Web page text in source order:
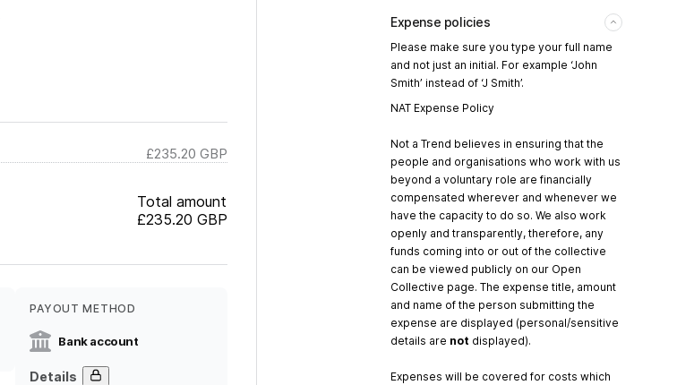
£235.20 GBP
Total amount
£235.20 GBP
PAYOUT METHOD
Bank account
Details
Expense policies
Please make sure you type your full name
and not just an initial. For example ‘John
Smith’ instead of ‘J Smith’.
NAT Expense Policy
Not a Trend believes in ensuring that the
people and organisations who work with us
beyond a voluntary role are financially
compensated wherever and whenever we
have the capacity to do so. We also work
openly and transparently, therefore, any
funds coming into or out of the collective
can be viewed publicly on our Open
Collective page. The expense title, amount
and name of the person submitting the
expense are displayed (personal/sensitive
details are not displayed).
Expenses will be covered for costs which